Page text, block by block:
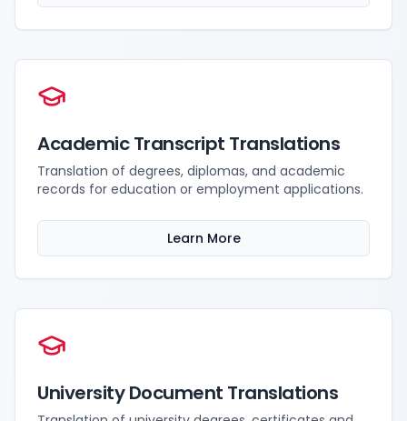
Academic Transcript Translations
Translation of degrees, diplomas, and academic
records for education or employment applications.
Learn More
University Document Translations